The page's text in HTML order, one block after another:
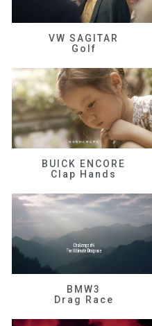
VW SAGITAR
Golf
BUICK ENCORE
Clap Hands
BMW3
Drag Race